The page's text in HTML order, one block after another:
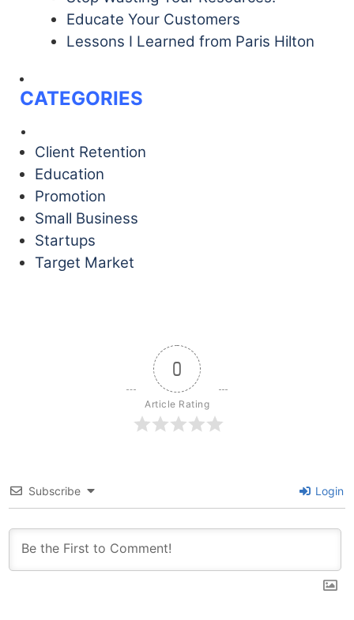
Educate Your Customers
Lessons I Learned from Paris Hilton
CATEGORIES
Client Retention
Education
Promotion
Small Business
Startups
Target Market
0
Article Rating
Subscribe Login